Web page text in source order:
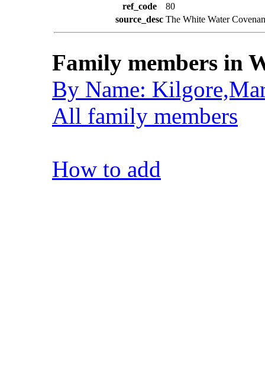
ref_code
80
source_desc The White Water
Family members in
By Name:
All family members
How to add